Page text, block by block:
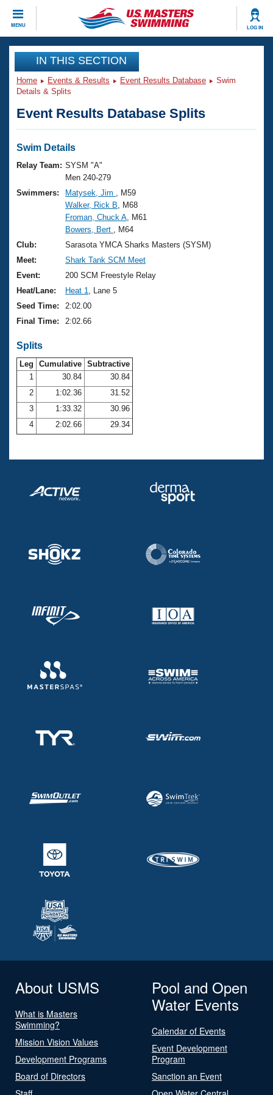
MENU LOG IN
CLOSE
Training
Workout Library
Articles And Videos
Swimming 101
Training Plans
Swimming Guides
Video Stroke Analysis
Club Finder
Workout Tracking
Events
Virtual And Fitness Events
2026 Summer Nationals
National Championships
Results And Rankings
Records
Eligibility Policy
Club Finder
Workout Library
About Us
What Is Masters Swimming?
USMS Community
Logo Merchandise
Membership Benefits
Open Water Central
Club Central
Coach Central
Volunteer Central
Join
IN THIS SECTION
Home Events & Results Event Results Database
Swim
Details & Splits
Event Results Database Splits
Swim Details
Relay Team: SYSM "A"
Men 240-279
Swimmers:
Matysek, Jim
, M59
Walker, Rick B , M68
Froman, Chuck A , M61
Bowers, Bert
, M64
Club:
Sarasota YMCA Sharks Masters (SYSM)
Meet:
Shark Tank SCM Meet
Event:
200 SCM Freestyle Relay
Heat/Lane:
Heat 1
, Lane 5
Seed Time:
2:02.00
Final Time:
2:02.66
Splits
Leg Cumulative Subtractive
1
30.84
30.84
2
1:02.36
31.52
3
1:33.32
30.96
4
2:02.66 29.34
About USMS
What is Masters
Swimming?
Mission Vision Values
Development Programs
Board of Directors
Pool and Open
Water Events
Calendar of Events
Event Development
Program
Sanction an Event